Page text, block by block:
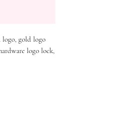
logo, gold logo
logo lock,